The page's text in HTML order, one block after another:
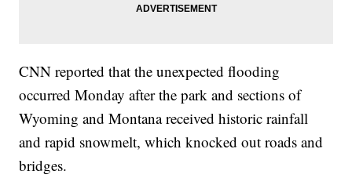
CNN reported that the unexpected flooding
occurred Monday after the park and sections of
Wyoming and Montana received historic rainfall
and rapid snowmelt, which knocked out roads and
bridges.